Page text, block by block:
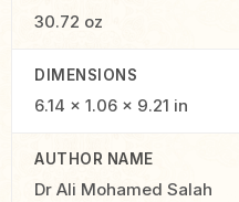
30.72 oz
DIMENSIONS
6.14 × 1.06 × 9.21 in
AUTHOR NAME
Dr Ali Mohamed Salah